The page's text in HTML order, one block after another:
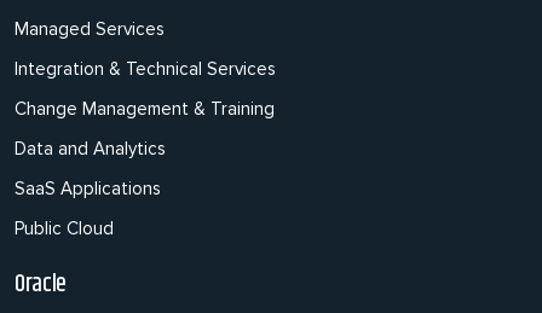
Managed Services
Integration & Technical Services
Change Management & Training
Data and Analytics
SaaS Applications
Public Cloud
Oracle